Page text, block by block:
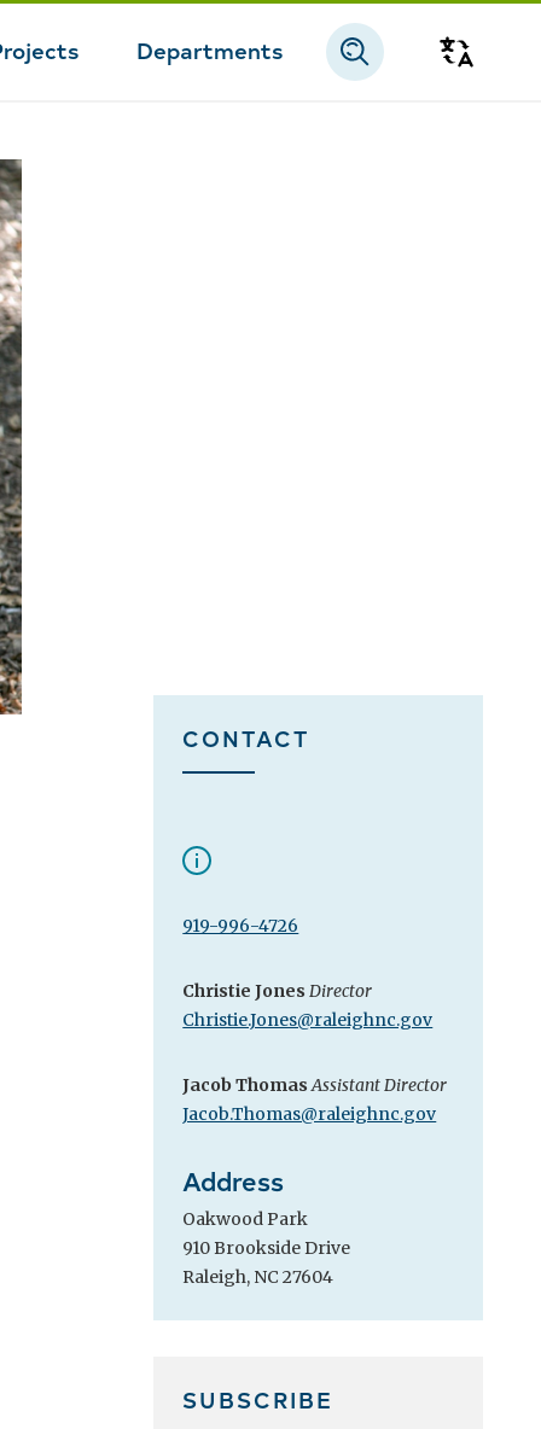
Departments
CONTACT
919-996-4726
Christie Jones Director
Christie.Jones@raleighnc.gov
Jacob ThomasAssistant Director
Jacob.Thomas@raleighnc.gov
Address
Oakwood Park
910 Brookside Drive
Raleigh, NC 27604
SUBSCRIBE